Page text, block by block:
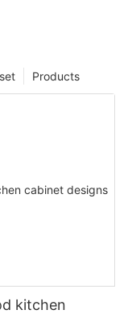
Products
kitchen